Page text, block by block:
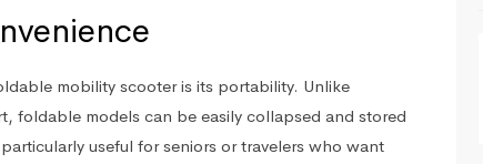
mobility scooter is its portability. Unlike
foldable models can be easily collapsed and stored
useful for seniors or travelers who want